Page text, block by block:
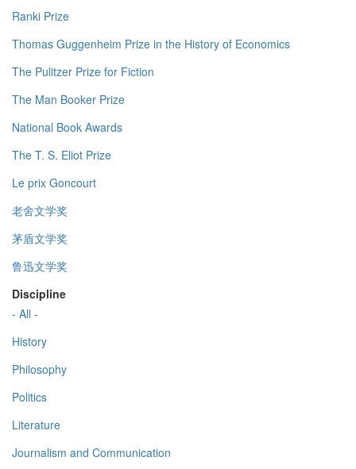
Ranki Prize
Thomas Guggenheim Prize in the History of Economics
The Pulitzer Prize for Fiction
The Man Booker Prize
National Book Awards
The T. S. Eliot Prize
Le prix Goncourt
老舍文学奖
茅盾文学奖
鲁迅文学奖
Discipline
- All -
History
Philosophy
Politics
Literature
Journalism and Communication